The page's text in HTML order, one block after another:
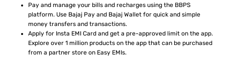
Pay and manage your bills and recharges using the BBPS
platform. Use Bajaj Pay and Bajaj Wallet for quick and simple
money transfers and transactions.
Apply for Insta EMI Card and get a pre-approved limit on the app.
Explore over 1 million products on the app that can be purchased
from a partner store on Easy EMIs.